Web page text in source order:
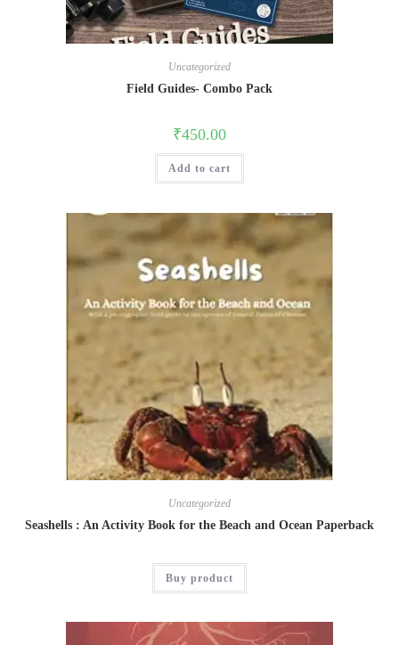
Uncategorized
Field Guides- Combo Pack
₹450.00
Add to cart
Uncategorized
Seashells : An Activity Book for the Beach and Ocean Paperback
Buy product